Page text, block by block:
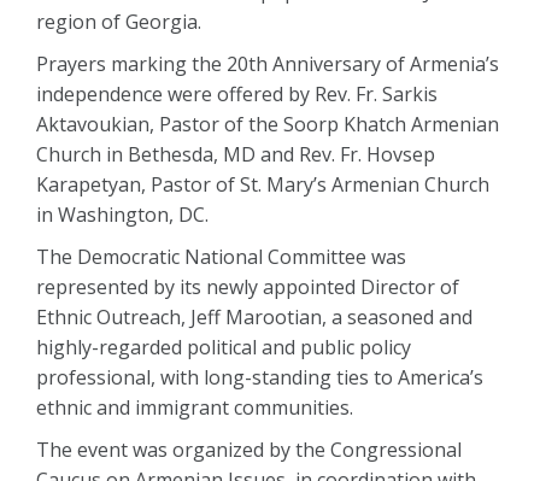
region of Georgia.
Prayers marking the 20th Anniversary of Armenia’s
independence were offered by Rev. Fr. Sarkis
Aktavoukian, Pastor of the Soorp Khatch Armenian
Church in Bethesda, MD and Rev. Fr. Hovsep
Karapetyan, Pastor of St. Mary’s Armenian Church
in Washington, DC.
The Democratic National Committee was
represented by its newly appointed Director of
Ethnic Outreach, Jeff Marootian, a seasoned and
highly-regarded political and public policy
professional, with long-standing ties to America’s
ethnic and immigrant communities.
The event was organized by the Congressional